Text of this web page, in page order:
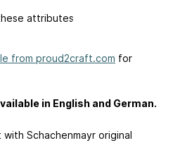
attributes
from proud2craft.com for
in English and German.
Schachenmayr original